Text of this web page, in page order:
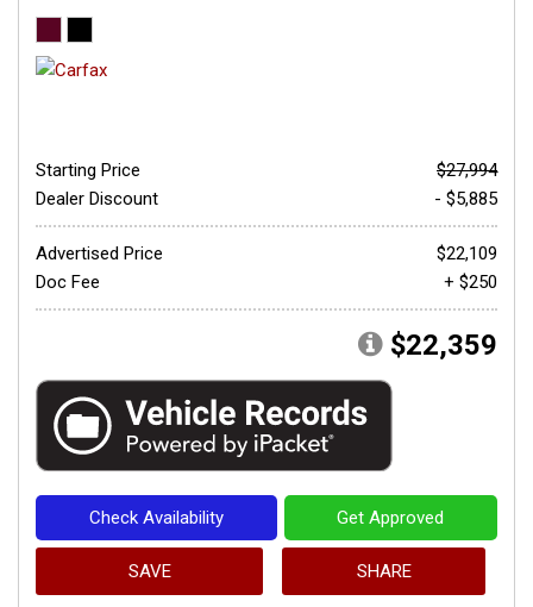
Starting Price
$27,994
Dealer Discount
- $5,885
Advertised Price
$22,109
Doc Fee
+ $250
$22,359
Check Availability Get Approved
SAVE SHARE